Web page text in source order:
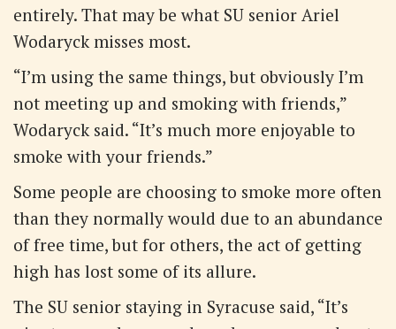
entirely. That may be what SU senior Ariel
Wodaryck misses most.
“I’m using the same things, but obviously I’m
not meeting up and smoking with friends,”
Wodaryck said. “It’s much more enjoyable to
smoke with your friends.”
Some people are choosing to smoke more often
than they normally would due to an abundance
of free time, but for others, the act of getting
high has lost some of its allure.
The SU senior staying in Syracuse said, “It’s